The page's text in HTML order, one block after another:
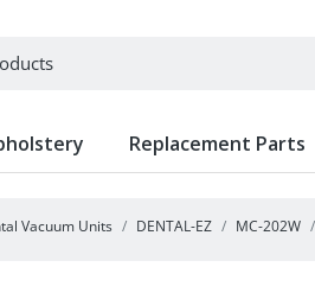
Equipment Replacement Parts
Vacuum Units DENTAL-EZ MC-202W